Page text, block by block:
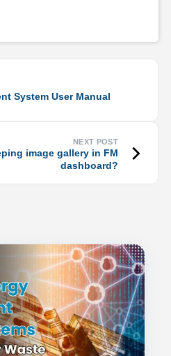
System User Manual
image gallery in FM
dashboard?